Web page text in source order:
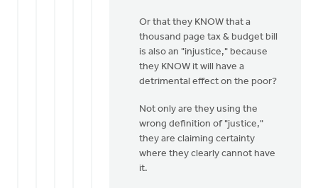
Or that they KNOW that a
thousand page tax & budget bill
is also an "injustice," because
they KNOW it will have a
detrimental effect on the poor?
Not only are they using the
wrong definition of "justice,"
they are claiming certainty
where they clearly cannot have
it.